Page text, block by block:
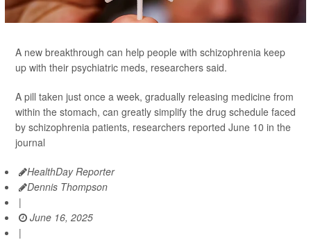
A new breakthrough can help people with schizophrenia keep
up with their psychiatric meds, researchers said.
A pill taken just once a week, gradually releasing medicine from
within the stomach, can greatly simplify the drug schedule faced
by schizophrenia patients, researchers reported June 10 in the
journal
HealthDay Reporter
Dennis Thompson
|
June 16, 2025
|